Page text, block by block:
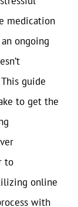
medication
ongoing
guide
to get the
to
online
with